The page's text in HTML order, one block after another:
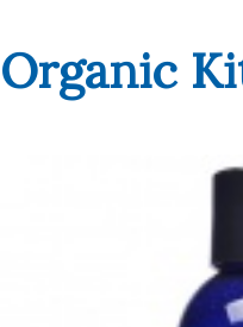
Organic